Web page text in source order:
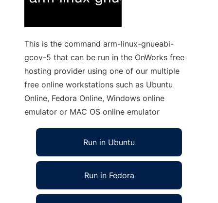
This is the command arm-linux-gnueabi-
gcov-5 that can be run in the OnWorks free
hosting provider using one of our multiple
free online workstations such as Ubuntu
Online, Fedora Online, Windows online
emulator or MAC OS online emulator
Run in Ubuntu
Run in Fedora